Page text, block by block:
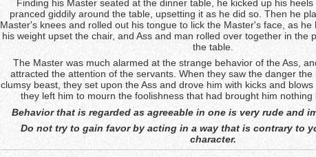
Finding his Master seated at the dinner table, he kicked up his
pranced giddily around the table, upsetting it as he did so. Then he
Master's knees and rolled out his tongue to lick the Master's face, as he
his weight upset the chair, and Ass and man rolled over together in the
the table.
The Master was much alarmed at the strange behavior of the Ass,
attracted the attention of the servants. When they saw the danger
clumsy beast, they set upon the Ass and drove him with kicks and
they left him to mourn the foolishness that had brought him nothing
Behavior that is regarded as agreeable in one is very rude and
Do not try to gain favor by acting in a way that is contrary to
character.